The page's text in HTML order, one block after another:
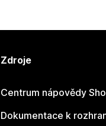
Zdroje
Centrum nápovědy
Dokumentace k